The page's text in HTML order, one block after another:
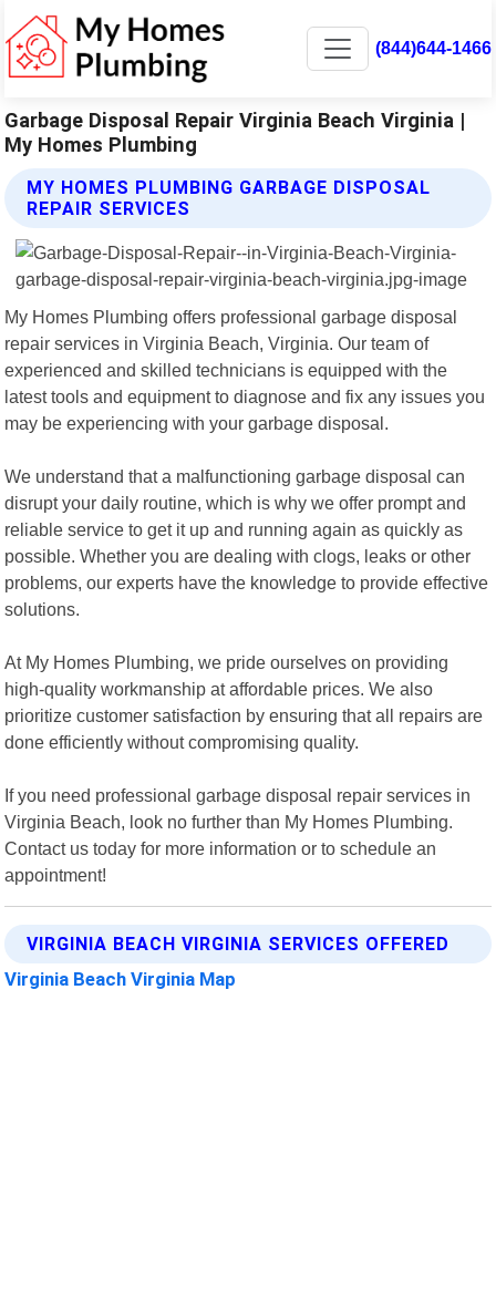
(844)644-1466
Garbage Disposal Repair Virginia Beach Virginia |
My Homes Plumbing
MY HOMES PLUMBING GARBAGE DISPOSAL
REPAIR SERVICES
My Homes Plumbing offers professional garbage disposal
repair services in Virginia Beach, Virginia. Our team of
experienced and skilled technicians is equipped with the
latest tools and equipment to diagnose and fix any issues you
may be experiencing with your garbage disposal.
We understand that a malfunctioning garbage disposal can
disrupt your daily routine, which is why we offer prompt and
reliable service to get it up and running again as quickly as
possible. Whether you are dealing with clogs, leaks or other
problems, our experts have the knowledge to provide effective
solutions.
At My Homes Plumbing, we pride ourselves on providing
high-quality workmanship at affordable prices. We also
prioritize customer satisfaction by ensuring that all repairs are
done efficiently without compromising quality.
If you need professional garbage disposal repair services in
Virginia Beach, look no further than My Homes Plumbing.
Contact us today for more information or to schedule an
appointment!
VIRGINIA BEACH VIRGINIA SERVICES OFFERED
Virginia Beach Virginia Map